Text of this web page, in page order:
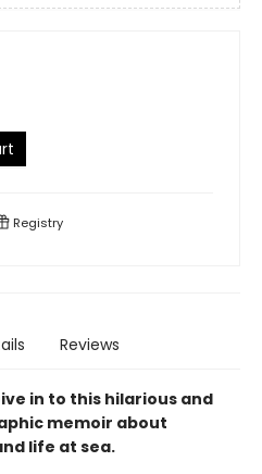
Registry
Reviews
in to this hilarious and
memoir about
life at sea.